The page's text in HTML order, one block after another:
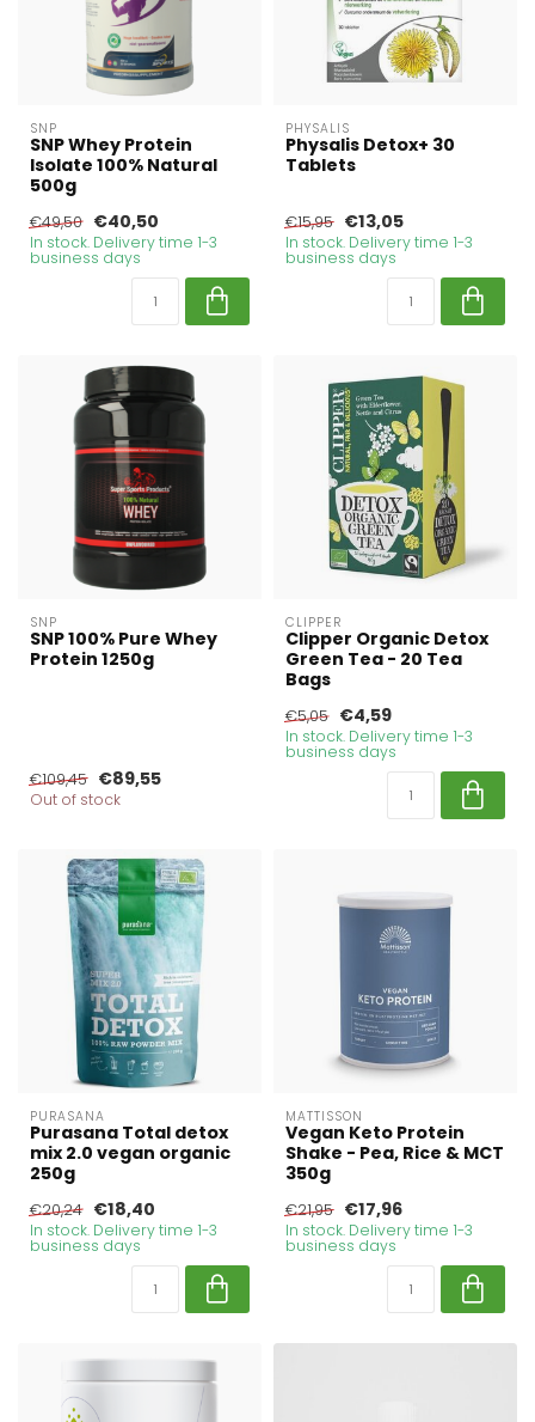
SNP
SNP Whey Protein
Isolate 100% Natural
500g
€49,50 €40,50
In stock. Delivery time 1-3
business days
PHYSALIS
Physalis Detox+ 30
Tablets
€15,95 €13,05
In stock. Delivery time 1-3
business days
SNP
SNP 100% Pure Whey
Protein 1250g
€109,45 €89,55
Out of stock
CLIPPER
Clipper Organic Detox
Green Tea - 20 Tea
Bags
€5,05 €4,59
In stock. Delivery time 1-3
business days
PURASANA
Purasana Total detox
mix 2.0 vegan organic
250g
€20,24 €18,40
In stock. Delivery time 1-3
business days
MATTISSON
Vegan Keto Protein
Shake - Pea, Rice & MCT
350g
€21,95 €17,96
In stock. Delivery time 1-3
business days